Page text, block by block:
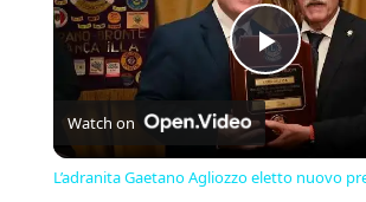
Play
Video
Watch on
L’adranita Gaetano Agliozzo eletto nuovo